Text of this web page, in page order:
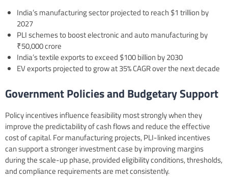
India’s manufacturing sector projected to reach $1 trillion by
2027
PLI schemes to boost electronic and auto manufacturing by
₹50,000 crore
India’s textile exports to exceed $100 billion by 2030
EV exports projected to grow at 35% CAGR over the next decade
Government Policies and Budgetary Support
Policy incentives influence feasibility most strongly when they
improve the predictability of cash flows and reduce the effective
cost of capital. For manufacturing projects, PLI-linked incentives
can support a stronger investment case by improving margins
during the scale-up phase, provided eligibility conditions, thresholds,
and compliance requirements are met consistently.